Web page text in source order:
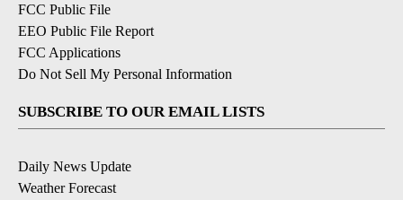
FCC Public File
EEO Public File Report
FCC Applications
Do Not Sell My Personal Information
SUBSCRIBE TO OUR EMAIL LISTS
Daily News Update
Weather Forecast